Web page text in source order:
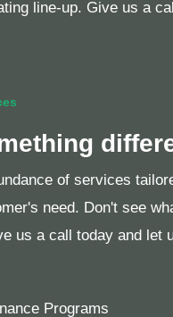
line-up. Give us a
of services
need. Don't see
us a call today and let
Programs